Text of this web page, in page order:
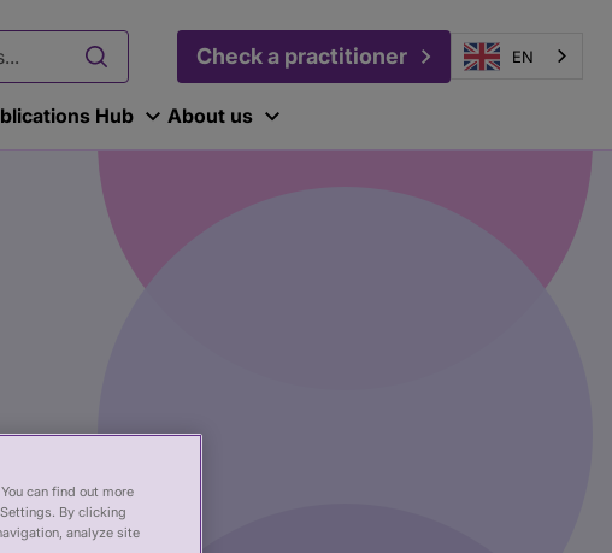
Check a practitioner EN
Hub About us
can find out more
By clicking
analyze site